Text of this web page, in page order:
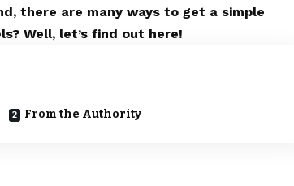
there are many ways to get a simple
Well, let’s find out here!
From the Authority